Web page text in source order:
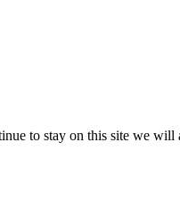
to stay on this site we will